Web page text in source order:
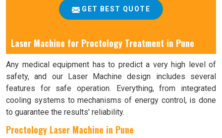
GET BEST QUOTE
Laser Machine for Proctology Treatment in Pune
Any medical equipment has to predict a very high level of
safety, and our Laser Machine design includes several
features for safe operation. Everything, from integrated
cooling systems to mechanisms of energy control, is done
to guarantee the results' reliability.
Proctology Laser Machine in Pune